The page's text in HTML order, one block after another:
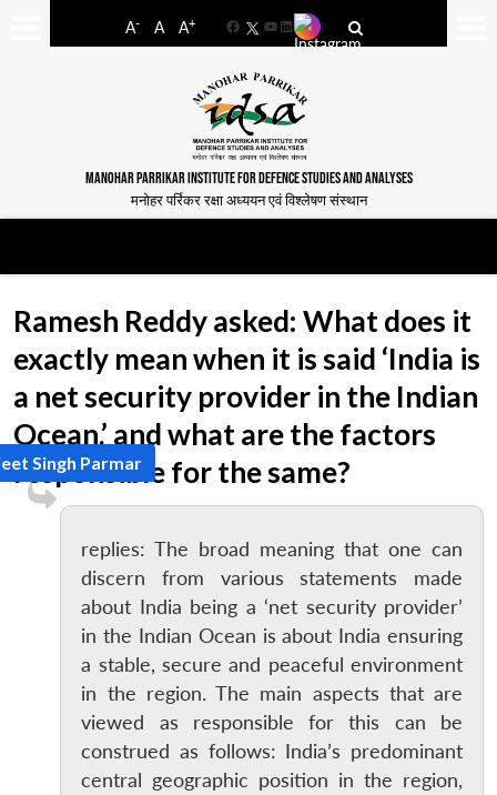
A- A A+
FacebookYouTube
LinkedIn
MANOHAR PARRIKAR INSTITUTE FOR DEFENCE STUDIES AND ANALYSES
मनोहर पर्रिकर रक्षा अध्ययन एवं विश्लेषण संस्थान
Ramesh Reddy asked: What does it
exactly mean when it is said ‘India is
a net security provider in the Indian
Ocean,’ and what are the factors
responsible for the same?
Singh Parmar
replies: The broad meaning that one can
discern from various statements made
about India being a ‘net security provider’
in the Indian Ocean is about India ensuring
a stable, secure and peaceful environment
in the region. The main aspects that are
viewed as responsible for this can be
construed as follows: India’s predominant
central geographic position in the region,